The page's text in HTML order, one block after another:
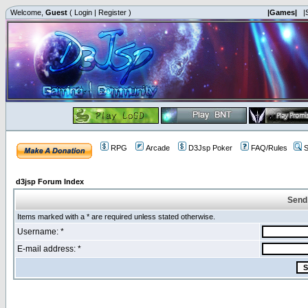
Welcome, Guest ( Login | Register ) |Games|
RPG Arcade D3Jsp Poker FAQ/Rules
d3jsp Forum Index
Items marked with a * are required unless stated otherwise.
Username: *
E-mail address: *